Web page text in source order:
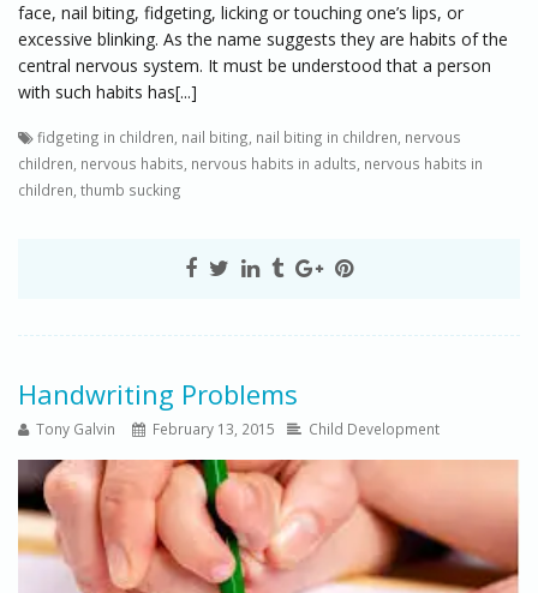
face, nail biting, fidgeting, licking or touching one’s lips, or
excessive blinking. As the name suggests they are habits of the
central nervous system. It must be understood that a person
with such habits has[...]
fidgeting in children, nail biting, nail biting in children, nervous
children, nervous habits, nervous habits in adults, nervous habits in
children, thumb sucking
Handwriting Problems
Tony Galvin February 13, 2015 Child Development